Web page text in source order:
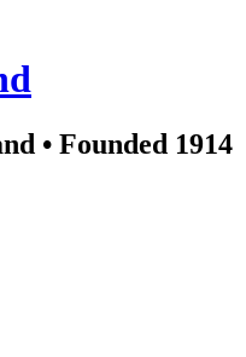
• Founded 1914